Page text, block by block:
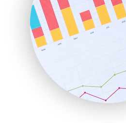
PayrollPro
ProjectManagerNews
RemoteWorkingTrends
SaaSPro
SalesEnablementTrends
SalesTechPro
SmallBusinessNews
SmallBusinessUpdate